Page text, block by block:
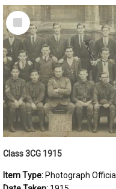
Select
Item
Class 3CG 1915
Item Type: Photograph Official